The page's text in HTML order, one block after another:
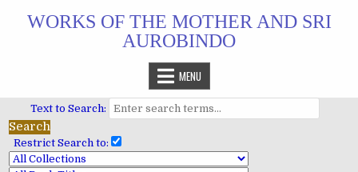
WORKS OF THE MOTHER AND SRI
AUROBINDO
MENU
Text to Search:
Restrict Search to: